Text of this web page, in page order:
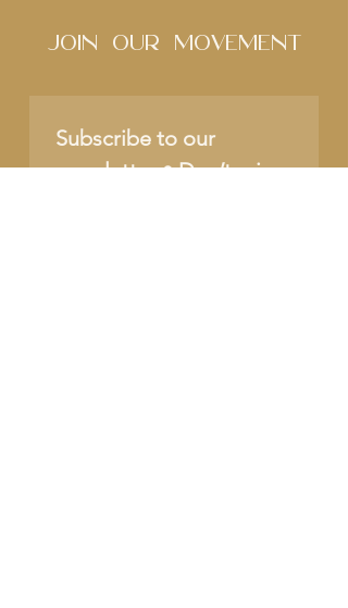
Join Our movement
Subscribe to our
newsletter • Don’t miss